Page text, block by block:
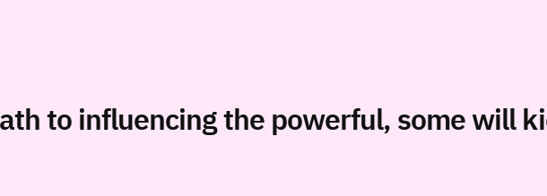
to influencing the powerful, some will